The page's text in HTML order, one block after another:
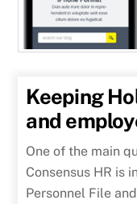
Keeping
and
One of the main
Consensus HR is
Personnel File